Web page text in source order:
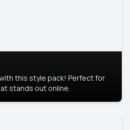
this style pack! Perfect for
stands out online.